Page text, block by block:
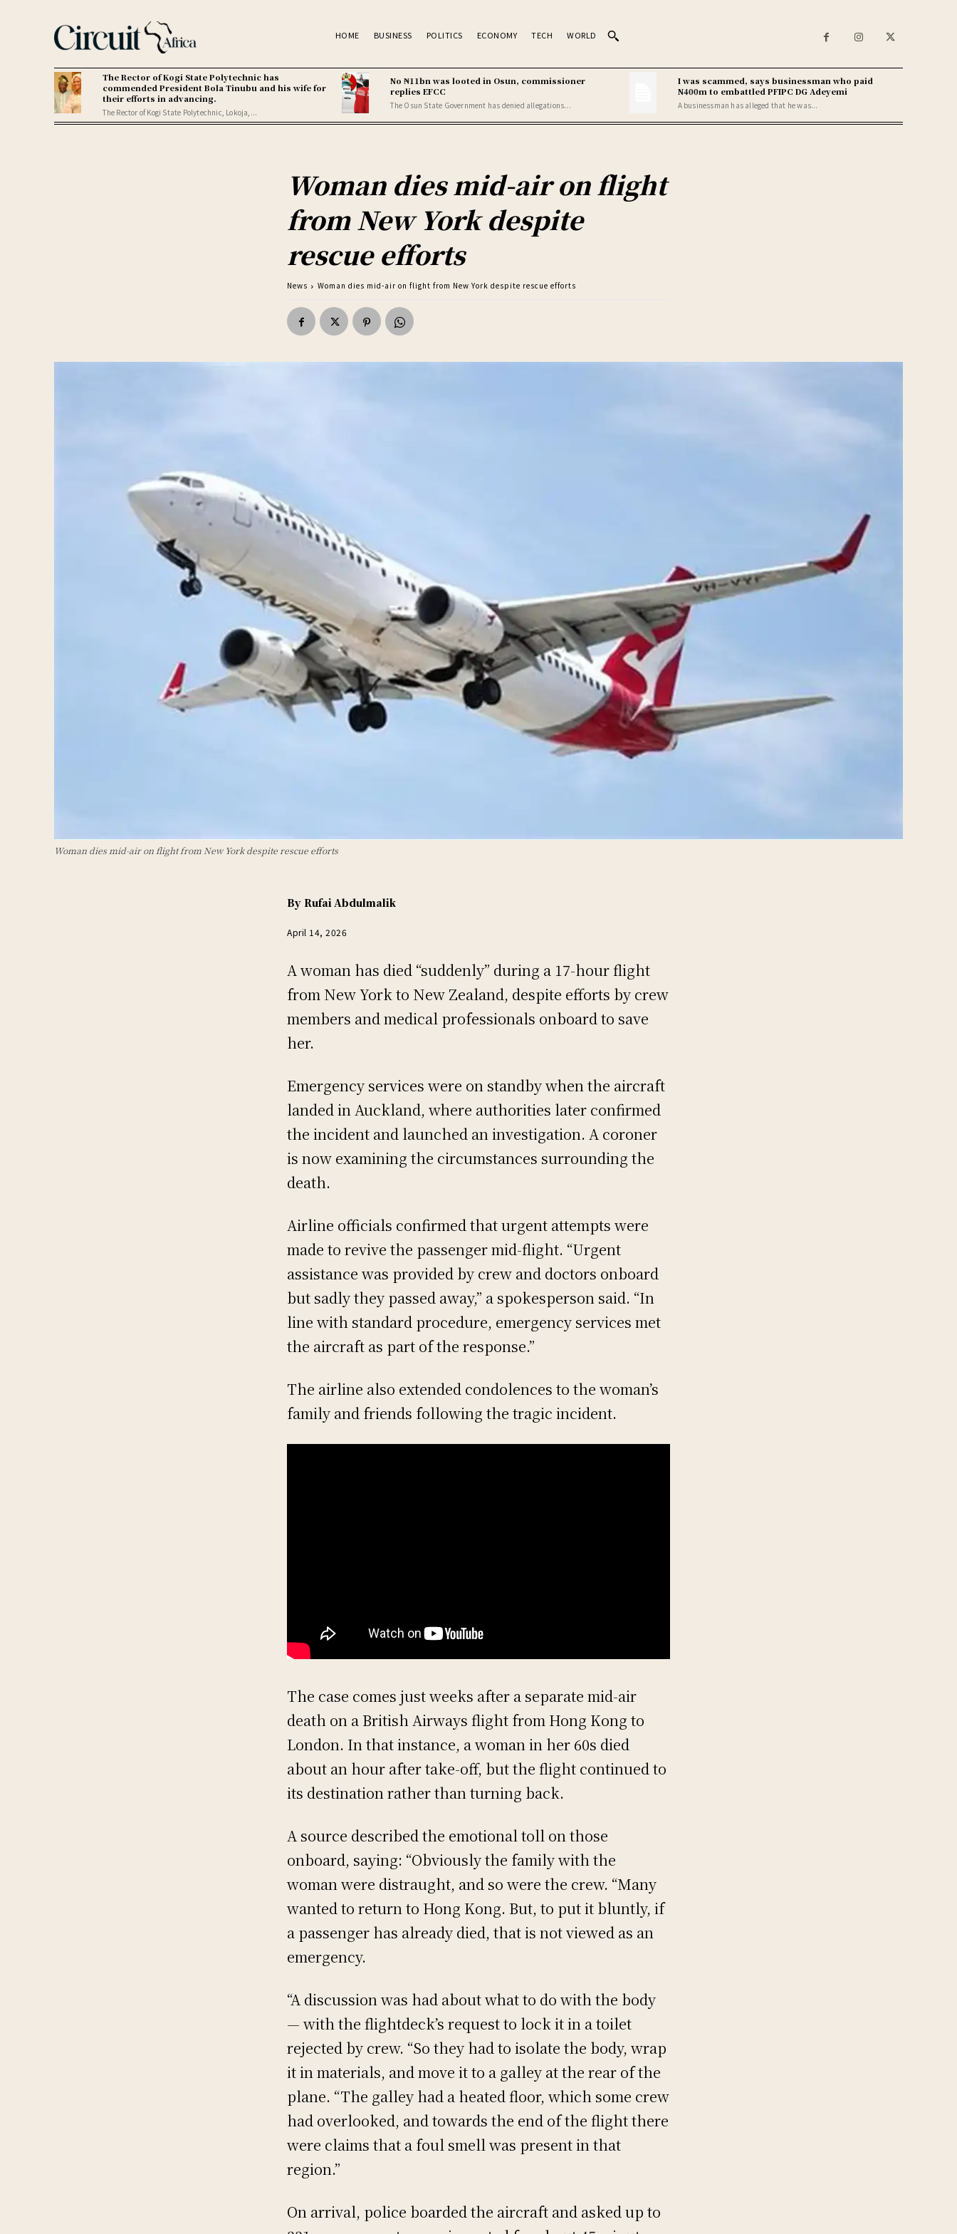
HOME BUSINESS POLITICS ECONOMY TECH WORLD
The Rector of Kogi State Polytechnic has
commended President Bola Tinubu and his wife for
their efforts in advancing.
The Rector of Kogi State Polytechnic, Lokoja,...
No ₦11bn was looted in Osun, commissioner
replies EFCC
The Osun State Government has denied allegations...
I was scammed, says businessman who paid
N400m to embattled PFIPC DG Adeyemi
A businessman has alleged that he was...
Woman dies mid-air on flight
from New York despite
rescue efforts
News Woman dies mid-air on flight from New York despite rescue efforts
Woman dies mid-air on flight from New York despite rescue efforts
By Rufai Abdulmalik
April 14, 2026
A woman has died “suddenly” during a 17-hour flight
from New York to New Zealand, despite efforts by crew
members and medical professionals onboard to save
her.
Emergency services were on standby when the aircraft
landed in Auckland, where authorities later confirmed
the incident and launched an investigation. A coroner
is now examining the circumstances surrounding the
death.
Airline officials confirmed that urgent attempts were
made to revive the passenger mid-flight. “Urgent
assistance was provided by crew and doctors onboard
but sadly they passed away,” a spokesperson said. “In
line with standard procedure, emergency services met
the aircraft as part of the response.”
The airline also extended condolences to the woman’s
family and friends following the tragic incident.
The case comes just weeks after a separate mid-air
death on a British Airways flight from Hong Kong to
London. In that instance, a woman in her 60s died
about an hour after take-off, but the flight continued to
its destination rather than turning back.
A source described the emotional toll on those
onboard, saying: “Obviously the family with the
woman were distraught, and so were the crew. “Many
wanted to return to Hong Kong. But, to put it bluntly, if
a passenger has already died, that is not viewed as an
emergency.
“A discussion was had about what to do with the body
— with the flightdeck’s request to lock it in a toilet
rejected by crew. “So they had to isolate the body, wrap
it in materials, and move it to a galley at the rear of the
plane. “The galley had a heated floor, which some crew
had overlooked, and towards the end of the flight there
were claims that a foul smell was present in that
region.”
On arrival, police boarded the aircraft and asked up to